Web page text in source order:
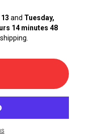
and Tuesday,
14 minutes 48